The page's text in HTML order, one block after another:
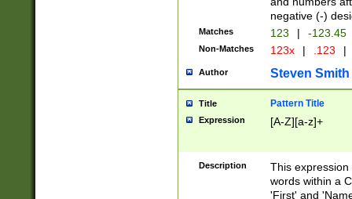
negative (-)
Matches 123 | -123.45
Non-Matches 123x | .123 |
Author Steven Smith
Title Pattern Title
Expression [A-Z][a-z]+
Description
This
words within a
'First' and